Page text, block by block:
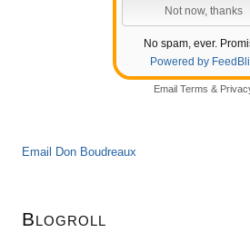
No spam, ever.
Powered by
Email Terms &
Email Don Boudreaux
Blogroll